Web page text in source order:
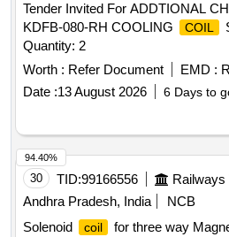
Tender Invited For ADDTIONAL
KDFB-080-RH COOLING
COIL
Quantity: 2
Worth : Refer Document EMD :
Date :13 August 2026 6 Days to
30 TID:99166556
Andhra Pradesh, India
NCB
Solenoid
coil for three way
94.40%